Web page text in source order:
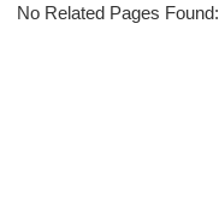
No Related Pages Found: